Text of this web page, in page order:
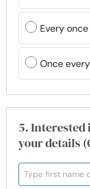
Every
Once
5. Interested
your details